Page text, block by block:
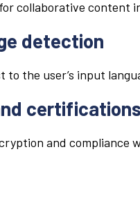
collaborative content
detection
the user’s input
certifications
and compliance